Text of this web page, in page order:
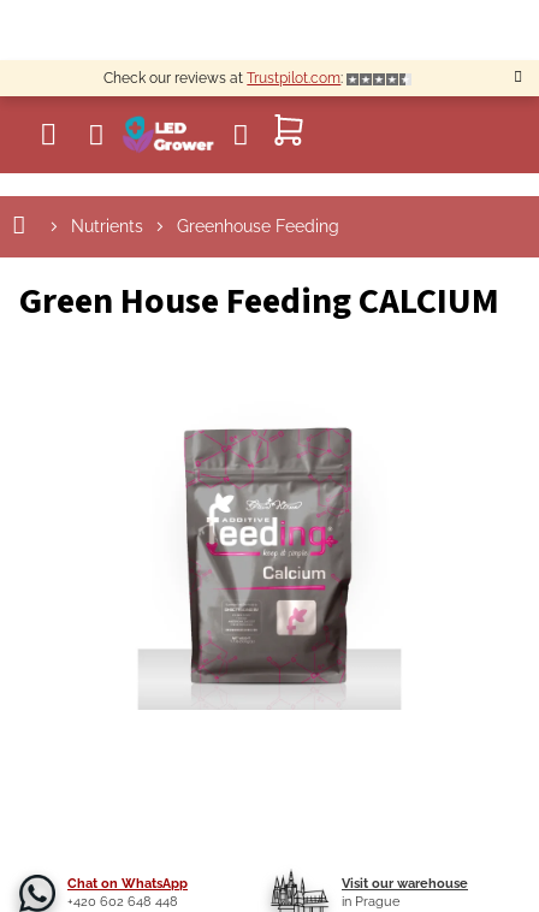
content
Check our reviews atTrustpilot.com:
SHOPPING
CART
Nutrients Greenhouse Feeding
Green House Feeding CALCIUM
Chat on WhatsApp
+420 602 648 448
Visit our warehouse
in Prague